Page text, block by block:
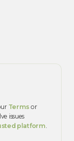
Terms or
issues
platform.